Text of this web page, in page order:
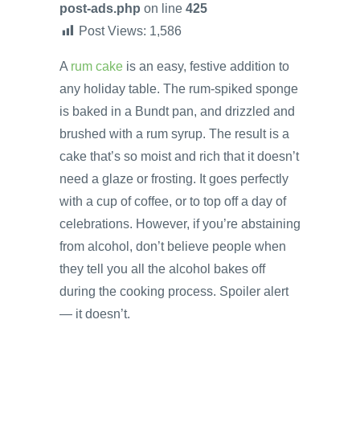
post-ads.php on line 425
Post Views: 1,586
A rum cake is an easy, festive addition to
any holiday table. The rum-spiked sponge
is baked in a Bundt pan, and drizzled and
brushed with a rum syrup. The result is a
cake that’s so moist and rich that it doesn’t
need a glaze or frosting. It goes perfectly
with a cup of coffee, or to top off a day of
celebrations. However, if you’re abstaining
from alcohol, don’t believe people when
they tell you all the alcohol bakes off
during the cooking process. Spoiler alert
— it doesn’t.